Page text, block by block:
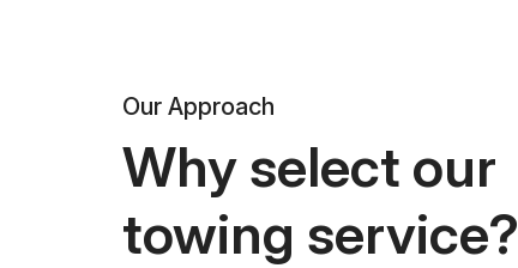
Our Approach
Why select our
towing service?